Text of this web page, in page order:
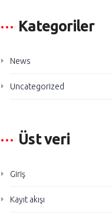
Kategoriler
News
Uncategorized
Üst veri
Giriş
Kayıt akışı